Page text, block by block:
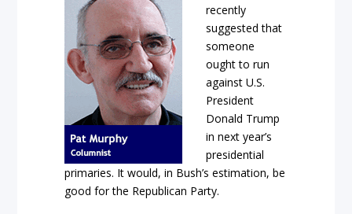
recently
suggested that
someone
ought to run
against U.S.
President
Donald Trump
in next year’s
presidential
primaries. It would, in Bush’s estimation, be
good for the Republican Party.